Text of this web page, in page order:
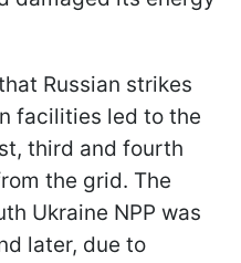
Russian strikes
facilities led to the
third and fourth
the grid. The
Ukraine NPP was
later, due to